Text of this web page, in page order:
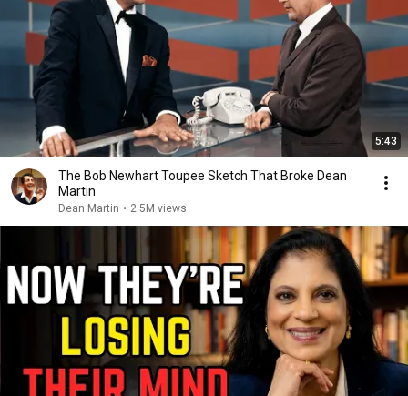
5:43
The Bob Newhart Toupee Sketch That Broke Dean
Martin
Dean Martin • 2.5M views